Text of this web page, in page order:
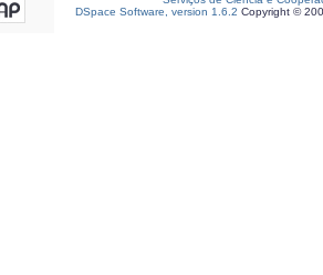
DSpace Software, version 1.6.2 Copyright ©